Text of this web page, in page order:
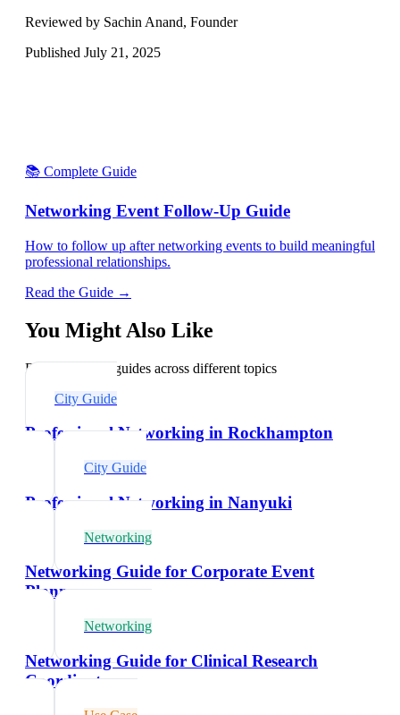
Reviewed by Sachin Anand, Founder
Published July 21, 2025
📚 Complete Guide
Networking Event Follow-Up Guide
How to follow up after networking events to build meaningful
professional relationships.
Read the Guide →
You Might Also Like
Explore related guides across different topics
City Guide
Professional Networking in Rockhampton
City Guide
Professional Networking in Nanyuki
Networking
Networking Guide for Corporate Event
Planners
Networking
Networking Guide for Clinical Research
Coordinators